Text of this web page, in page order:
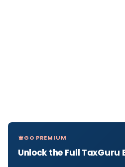
GO PREMIUM
Unlock the Full TaxGuru